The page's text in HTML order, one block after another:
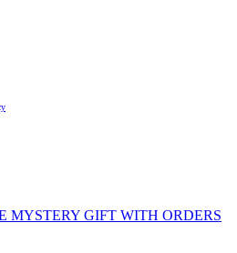
MYSTERY GIFT WITH ORDERS